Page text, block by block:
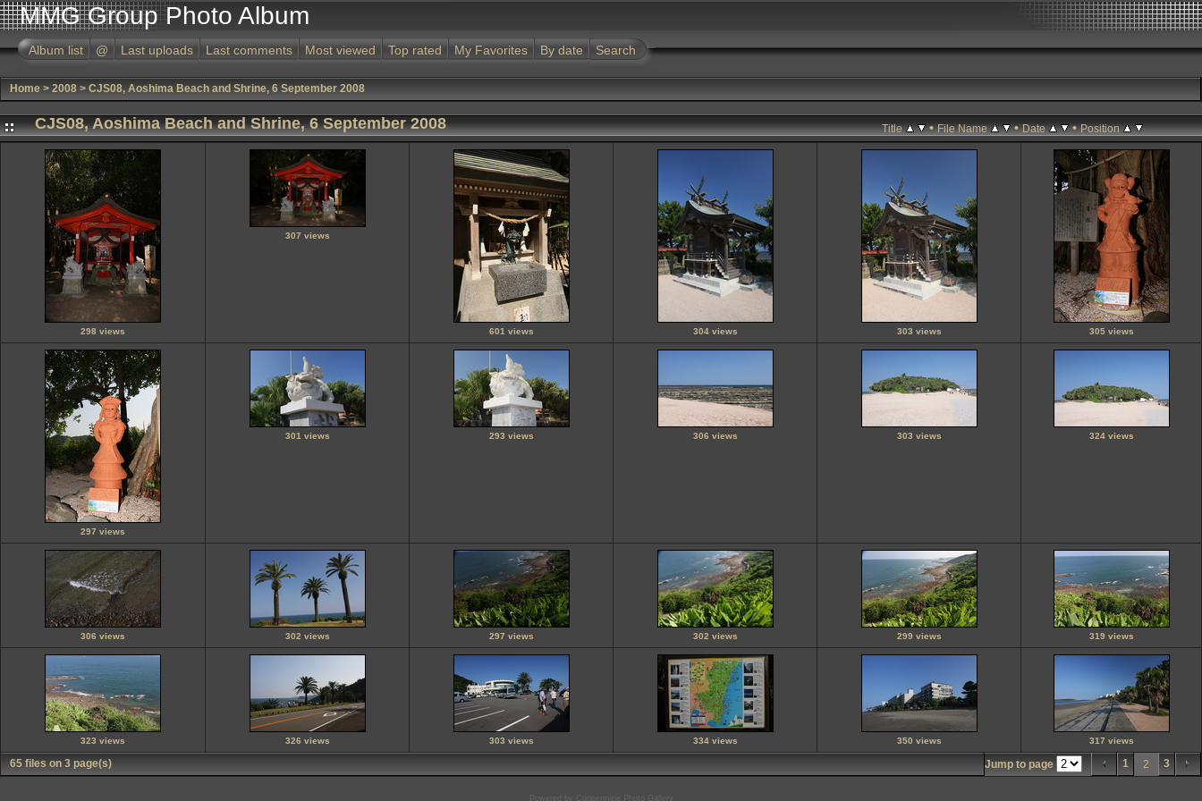
MMG Group Photo Album
Album list @ Last uploads Last comments Most viewed Top rated My Favorites By date Search
Home > 2008 > CJS08, Aoshima Beach and Shrine, 6 September 2008
CJS08, Aoshima Beach and Shrine, 6 September 2008 Title •File Name •Date •Position
298 views
307 views
601 views 304 views 303 views 305 views
297 views
301 views 293 views 306 views 303 views 324 views
306 views 302 views 297 views 302 views 299 views 319 views
323 views 326 views 303 views 334 views 350 views 317 views
65 files on 3 page(s) Jump to page 1 2 3